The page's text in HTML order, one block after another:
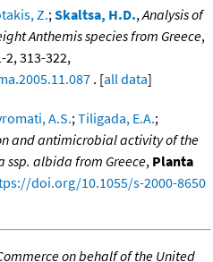
Z.;Skaltsa, H.D.,Analysis of
Anthemis species from Greece,
2, 313-322,
. [all data]
A.S.;Tiligada, E.A.;
and antimicrobial activity of the
albida from Greece, Planta
doi.org/10.1055/s-2000-8650
on behalf of the United